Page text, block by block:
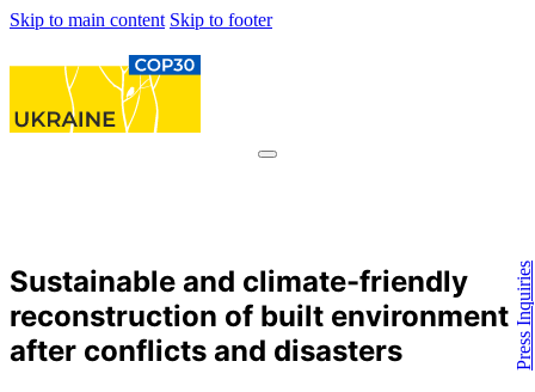
Skip to main content Skip to footer
Press Inquiries
Sustainable and climate-friendly
reconstruction of built environment
after conflicts and disasters